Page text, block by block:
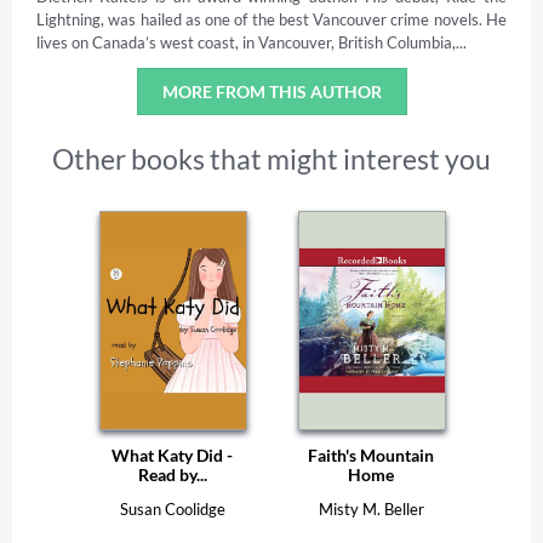
Lightning, was hailed as one of the best Vancouver crime novels. He
lives on Canada’s west coast, in Vancouver, British Columbia,...
MORE FROM THIS AUTHOR
Other books that might interest you
What Katy Did -
Read by...
Susan Coolidge
Faith's Mountain
Home
Misty M. Beller